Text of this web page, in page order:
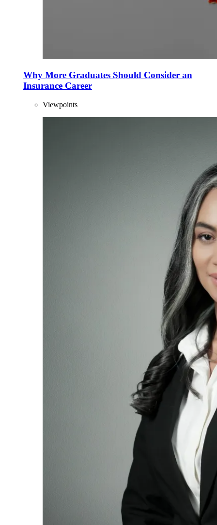
Why More Graduates Should Consider an
Insurance Career
Viewpoints